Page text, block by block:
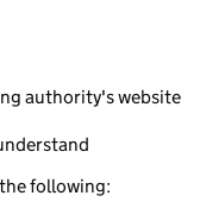
authority's website
following: